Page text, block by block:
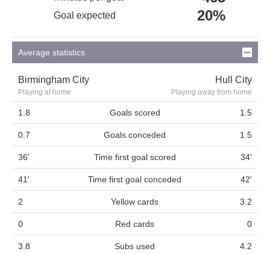
Goal expected 20%
Average statistics
Birmingham City
Playing at home
Hull City
Playing away from home
1.8 Goals scored 1.5
0.7 Goals conceded 1.5
36' Time first goal scored 34'
41' Time first goal conceded 42'
2 Yellow cards 3.2
0 Red cards 0
3.8 Subs used 4.2